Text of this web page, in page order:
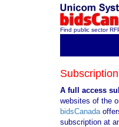
Find public sector
A full access
websites of the
bidsCanada
subscription at